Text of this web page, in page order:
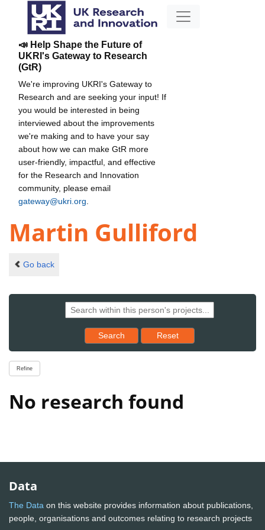
📣 Help Shape the Future of
UKRI's Gateway to Research
(GtR)
We're improving UKRI's Gateway to
Research and are seeking your input! If
you would be interested in being
interviewed about the improvements
we're making and to have your say
about how we can make GtR more
user-friendly, impactful, and effective
for the Research and Innovation
community, please email
gateway@ukri.org
Martin Gulliford
Go back
Search Reset results to starting set
Reset
Refine
No research found
Data
The Data on this website provides information about publications,
people, organisations and outcomes relating to research projects